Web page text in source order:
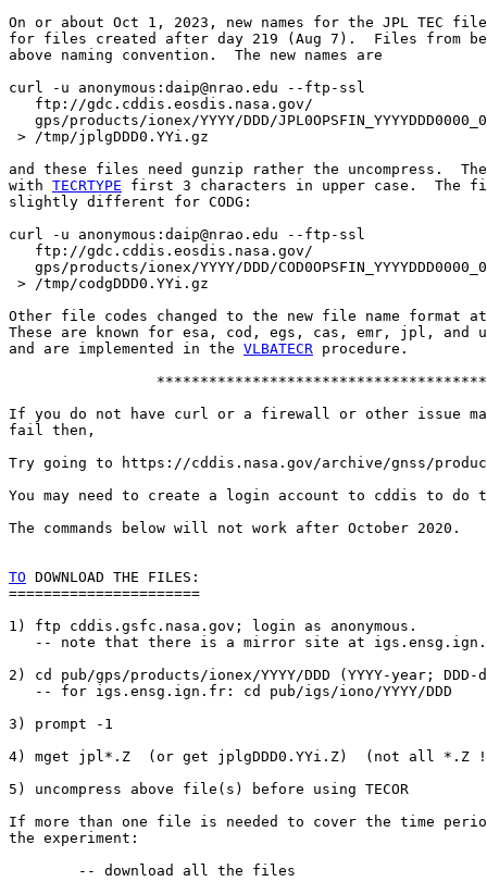
On or about Oct 1, 2023, new names for the JPL TEC
for files created after day 219 (Aug 7).  Files from
above naming convention.  The new names are
curl -u anonymous:daip@nrao.edu --ftp-ssl
   ftp://gdc.cddis.eosdis.nasa.gov/
gps/products/ionex/YYYY/DDD/
> /tmp/jplgDDD0.YYi.gz
and these files need gunzip rather the uncompress.
with TECRTYPE first 3 characters in upper case.  The
slightly different for CODG:
curl -u anonymous:daip@nrao.edu --ftp-ssl
   ftp://gdc.cddis.eosdis.nasa.gov/
gps/products/ionex/YYYY/DDD/
> /tmp/codgDDD0.YYi.gz
Other file codes changed to the new file name format
These are known for esa, cod, egs, cas, emr, jpl, and
and are implemented in the VLBATECR procedure.
                 **************************************
If you do not have curl or a firewall or other issue
fail then,
Try going to https://cddis.nasa.gov/archive/gnss/
You may need to create a login account to cddis to do
The commands below will not work after October 2020.
TO DOWNLOAD THE FILES:
======================
1) ftp cddis.gsfc.nasa.gov; login as anonymous.
-- note that there is a mirror site at
2) cd pub/gps/products/ionex/YYYY/DDD (YYYY-year; DDD-
   -- for igs.ensg.ign.fr: cd pub/igs/iono/YYYY/DDD
3) prompt -1
4) mget jpl*.Z  (or get jplgDDD0.YYi.Z)  (not all *.Z
5) uncompress above file(s) before using TECOR
If more than one file is needed to cover the time
the experiment: